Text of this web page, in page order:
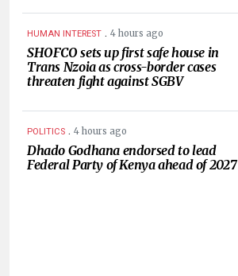
HUMAN INTEREST . 4 hours ago
SHOFCO sets up first safe house in
Trans Nzoia as cross-border cases
threaten fight against SGBV
POLITICS . 4 hours ago
Dhado Godhana endorsed to lead
Federal Party of Kenya ahead of 2027